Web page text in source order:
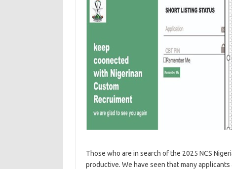
Those who are in search of the 2025 NCS
productive. We have seen that many